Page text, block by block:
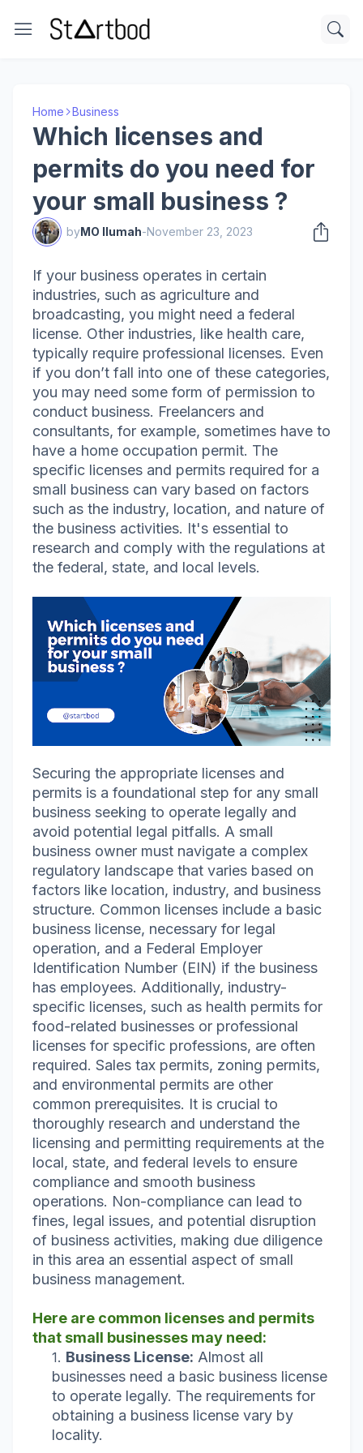
Home Business
Which licenses and
permits do you need for
your small business ?
byMO Ilumah-November 23, 2023
If your business operates in certain
industries, such as agriculture and
broadcasting, you might need a federal
license. Other industries, like health care,
typically require professional licenses. Even
if you don’t fall into one of these categories,
you may need some form of permission to
conduct business. Freelancers and
consultants, for example, sometimes have to
have a home occupation permit. The
specific licenses and permits required for a
small business can vary based on factors
such as the industry, location, and nature of
the business activities. It's essential to
research and comply with the regulations at
the federal, state, and local levels.
Securing the appropriate licenses and
permits is a foundational step for any small
business seeking to operate legally and
avoid potential legal pitfalls. A small
business owner must navigate a complex
regulatory landscape that varies based on
factors like location, industry, and business
structure. Common licenses include a basic
business license, necessary for legal
operation, and a Federal Employer
Identification Number (EIN) if the business
has employees. Additionally, industry-
specific licenses, such as health permits for
food-related businesses or professional
licenses for specific professions, are often
required. Sales tax permits, zoning permits,
and environmental permits are other
common prerequisites. It is crucial to
thoroughly research and understand the
licensing and permitting requirements at the
local, state, and federal levels to ensure
compliance and smooth business
operations. Non-compliance can lead to
fines, legal issues, and potential disruption
of business activities, making due diligence
in this area an essential aspect of small
business management.
Here are common licenses and permits
that small businesses may need:
Business License: Almost all
businesses need a basic business license
to operate legally. The requirements for
obtaining a business license vary by
locality.